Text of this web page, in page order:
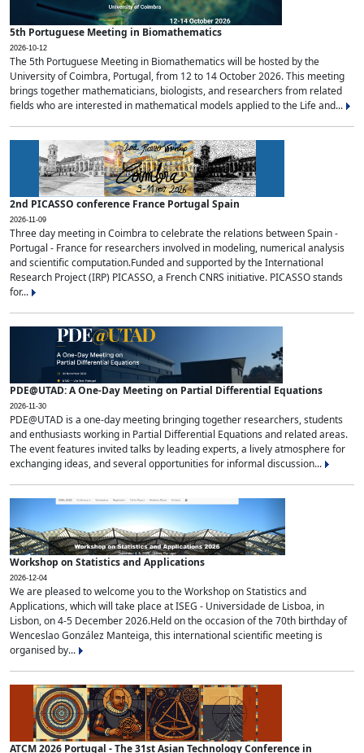
5th Portuguese Meeting in Biomathematics
2026-10-12
The 5th Portuguese Meeting in Biomathematics will be hosted by the
University of Coimbra, Portugal, from 12 to 14 October 2026. This meeting
brings together mathematicians, biologists, and researchers from related
fields who are interested in mathematical models applied to the Life and...
2nd PICASSO conference France Portugal Spain
2026-11-09
Three day meeting in Coimbra to celebrate the relations between Spain -
Portugal - France for researchers involved in modeling, numerical analysis
and scientific computation.Funded and supported by the International
Research Project (IRP) PICASSO, a French CNRS initiative. PICASSO stands
for...
PDE@UTAD: A One-Day Meeting on Partial Differential Equations
2026-11-30
PDE@UTAD is a one-day meeting bringing together researchers, students
and enthusiasts working in Partial Differential Equations and related areas.
The event features invited talks by leading experts, a lively atmosphere for
exchanging ideas, and several opportunities for informal discussion...
Workshop on Statistics and Applications
2026-12-04
We are pleased to welcome you to the Workshop on Statistics and
Applications, which will take place at ISEG - Universidade de Lisboa, in
Lisbon, on 4-5 December 2026.Held on the occasion of the 70th birthday of
Wenceslao González Manteiga, this international scientific meeting is
organised by...
ATCM 2026 Portugal - The 31st Asian Technology Conference in